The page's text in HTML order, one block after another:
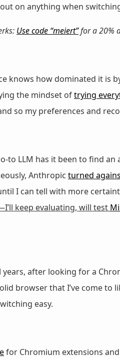
on anything when
Use code “meiert”for a 20%
knows how dominated it is
the mindset oftrying
so my preferences and
LLM has it been to find
Anthropic turned
I can tell with more
keep evaluating, will test
years, after looking for a
browser that I’ve come
easy.
for Chromium extensions